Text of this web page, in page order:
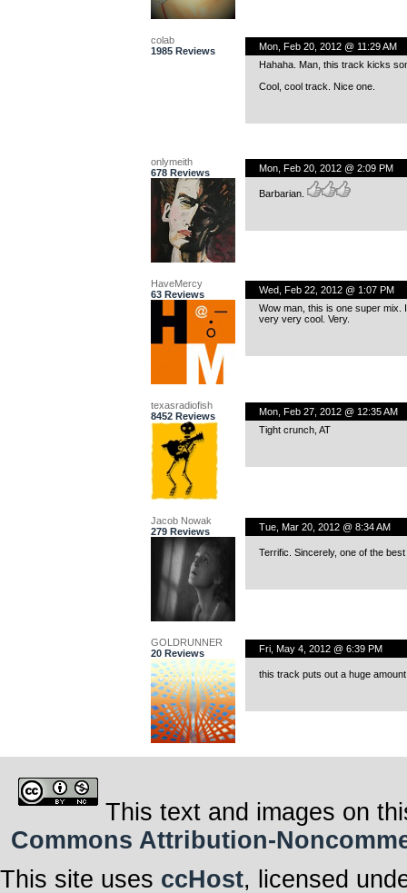
colab
1985 Reviews
Mon, Feb 20, 2012 @ 11:29 AM
Hahaha. Man, this track kicks
Cool, cool track. Nice one.
onlymeith
678 Reviews
Mon, Feb 20, 2012 @ 2:09 PM
Barbarian.
HaveMercy
63 Reviews
Wed, Feb 22, 2012 @ 1:07 PM
Wow man, this is one super mix.
very very cool. Very.
texasradiofish
8452 Reviews
Mon, Feb 27, 2012 @ 12:35 AM
Tight crunch, AT
Jacob Nowak
279 Reviews
Tue, Mar 20, 2012 @ 8:34 AM
Terrific. Sincerely, one of the
GOLDRUNNER
20 Reviews
Fri, May 4, 2012 @ 6:39 PM
this track puts out a huge
This text and images on
Commons Attribution-
This site uses ccHost, licensed